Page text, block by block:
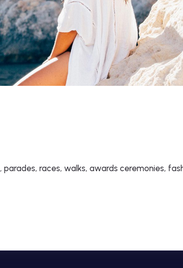
races, walks, awards ceremonies,